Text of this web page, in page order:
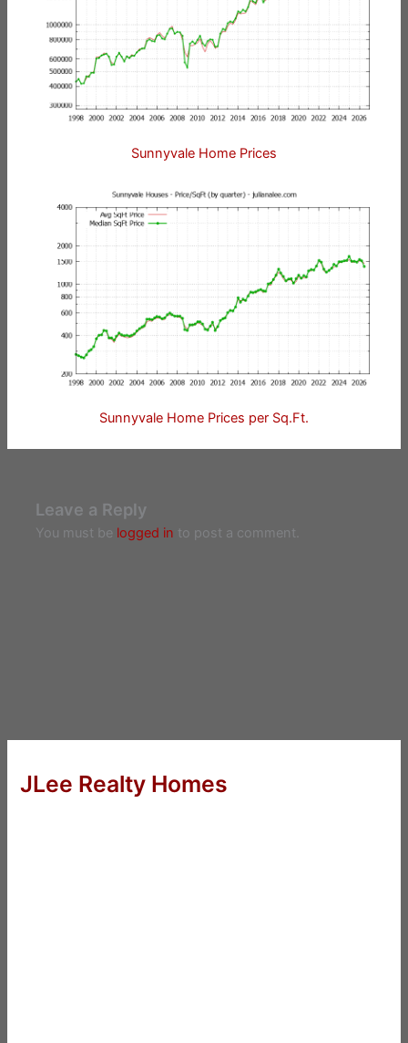
Sunnyvale Home Prices
Sunnyvale Home Prices per Sq.Ft.
Leave a Reply
You must be logged in to post a comment.
JLee Realty Homes